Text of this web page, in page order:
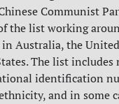
Communist
the list working
Australia, the
The list includes
identification
and in some